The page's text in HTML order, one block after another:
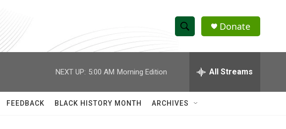
S
h
w
e
h
Q
Donate
NEXT UP: 5:00 AM Morning Edition All Streams
FEEDBACK BLACK HISTORY MONTH ARCHIVES